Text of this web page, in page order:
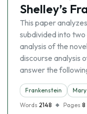
Shelley’s
This paper
subdivided into
analysis of the
discourse analysis
answer the
Frankenstein
Words 2148 Pages 8